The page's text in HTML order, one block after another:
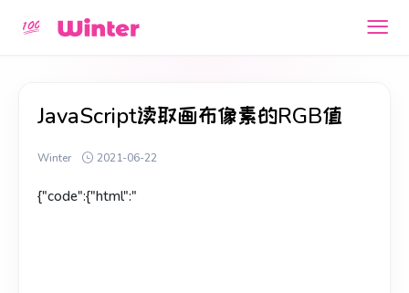
JavaScript读取画布像素的RGB值
Winter 2021-06-22
{"code":{"html":"